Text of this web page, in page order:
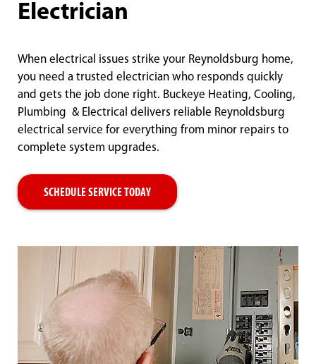
Electrician
When electrical issues strike your Reynoldsburg home,
you need a trusted electrician who responds quickly
and gets the job done right. Buckeye Heating, Cooling,
Plumbing & Electrical delivers reliable Reynoldsburg
electrical service for everything from minor repairs to
complete system upgrades.
SCHEDULE SERVICE TODAY